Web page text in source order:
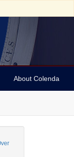
About Colenda